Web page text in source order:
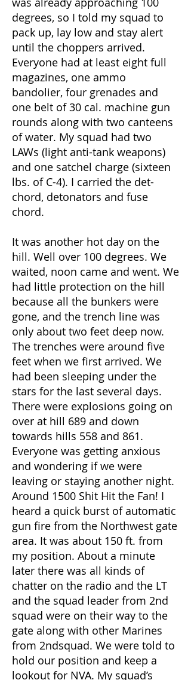
degrees, so I told my squad to
pack up, lay low and stay alert
until the choppers arrived.
Everyone had at least eight full
magazines, one ammo
bandolier, four grenades and
one belt of 30 cal. machine gun
rounds along with two canteens
of water. My squad had two
LAWs (light anti-tank weapons)
and one satchel charge (sixteen
lbs. of C-4). I carried the det-
chord, detonators and fuse
chord.
It was another hot day on the
hill. Well over 100 degrees. We
waited, noon came and went. We
had little protection on the hill
because all the bunkers were
gone, and the trench line was
only about two feet deep now.
The trenches were around five
feet when we first arrived. We
had been sleeping under the
stars for the last several days.
There were explosions going on
over at hill 689 and down
towards hills 558 and 861.
Everyone was getting anxious
and wondering if we were
leaving or staying another night.
Around 1500 Shit Hit the Fan! I
heard a quick burst of automatic
gun fire from the Northwest gate
area. It was about 150 ft. from
my position. About a minute
later there was all kinds of
chatter on the radio and the LT
and the squad leader from 2nd
squad were on their way to the
gate along with other Marines
from 2ndsquad. We were told to
hold our position and keep a
lookout for NVA. My squad’s